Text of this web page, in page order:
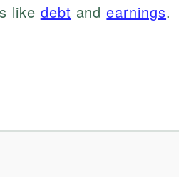
like debt andearnings.